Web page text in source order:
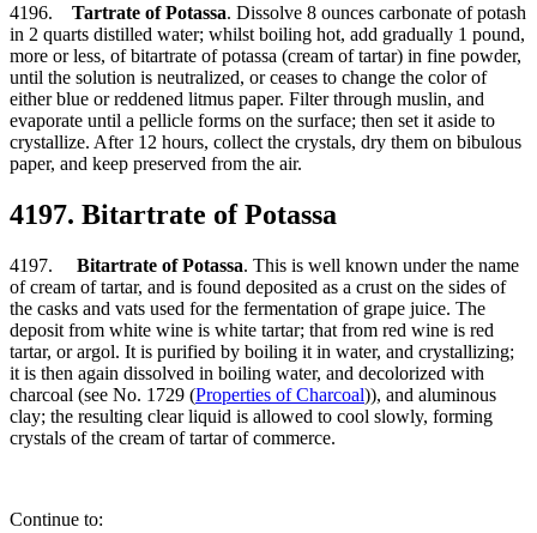
4196. Tartrate of Potassa. Dissolve 8 ounces carbonate of potash
in 2 quarts distilled water; whilst boiling hot, add gradually 1 pound,
more or less, of bitartrate of potassa (cream of tartar) in fine powder,
until the solution is neutralized, or ceases to change the color of
either blue or reddened litmus paper. Filter through muslin, and
evaporate until a pellicle forms on the surface; then set it aside to
crystallize. After 12 hours, collect the crystals, dry them on bibulous
paper, and keep preserved from the air.
4197. Bitartrate of Potassa
4197. Bitartrate of Potassa. This is well known under the name
of cream of tartar, and is found deposited as a crust on the sides of
the casks and vats used for the fermentation of grape juice. The
deposit from white wine is white tartar; that from red wine is red
tartar, or argol. It is purified by boiling it in water, and crystallizing;
it is then again dissolved in boiling water, and decolorized with
charcoal (see No. 1729 (Properties of Charcoal)), and aluminous
clay; the resulting clear liquid is allowed to cool slowly, forming
crystals of the cream of tartar of commerce.
Continue to: